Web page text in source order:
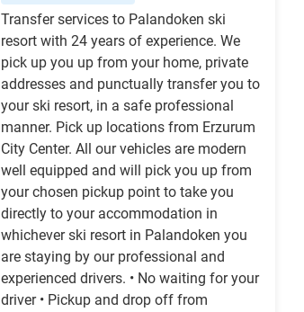
Transfer services to Palandoken ski
resort with 24 years of experience. We
pick up you up from your home, private
addresses and punctually transfer you to
your ski resort, in a safe professional
manner. Pick up locations from Erzurum
City Center. All our vehicles are modern
well equipped and will pick you up from
your chosen pickup point to take you
directly to your accommodation in
whichever ski resort in Palandoken you
are staying by our professional and
experienced drivers. • No waiting for your
driver • Pickup and drop off from